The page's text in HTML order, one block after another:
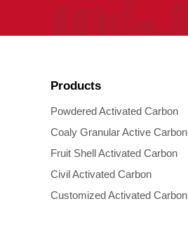
Products
Powdered Activated Carbon
Coaly Granular Active Carbon
Fruit Shell Activated Carbon
Civil Activated Carbon
Customized Activated Carbon